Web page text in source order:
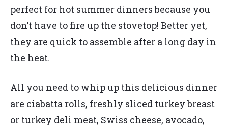
perfect for hot summer dinners because you
don’t have to fire up the stovetop! Better yet,
they are quick to assemble after a long day in
the heat.
All you need to whip up this delicious dinner
are ciabatta rolls, freshly sliced turkey breast
or turkey deli meat, Swiss cheese, avocado,